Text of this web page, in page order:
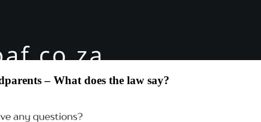
– What does the law say?